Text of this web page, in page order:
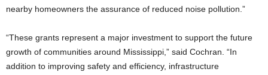
nearby homeowners the assurance of reduced noise pollution.”
“These grants represent a major investment to support the future
growth of communities around Mississippi,” said Cochran. “In
addition to improving safety and efficiency, infrastructure